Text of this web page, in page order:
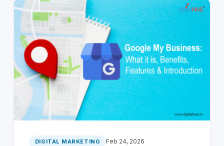
DIGITAL MARKETING Feb 24, 2026